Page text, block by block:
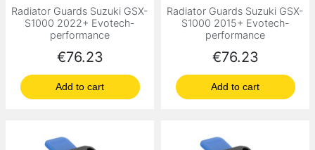
Radiator Guards Suzuki GSX-
S1000 2022+ Evotech-
performance
Price
€76.23
Add to cart
Radiator Guards Suzuki GSX-
S1000 2015+ Evotech-
performance
Price
€76.23
Add to cart